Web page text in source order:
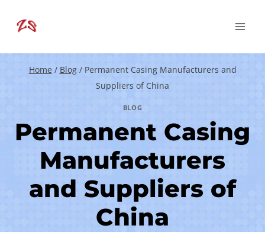
Home / Blog / Permanent Casing Manufacturers and
Suppliers of China
BLOG
Permanent Casing
Manufacturers
and Suppliers of
China